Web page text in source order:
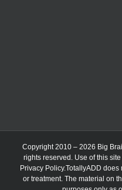
Copyright 2010 – 2026 Big
rights reserved. Use of this
Privacy Policy.TotallyADD
or treatment. The material on